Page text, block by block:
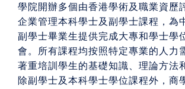
學院開辦多個由香港學術及職業資歷
企業管理本科學士及副學士課程，為
副學士畢業生提供完成大專和學士學
會。所有課程均按照特定專業的人力
著重培訓學生的基礎知識、理論方法
除副學士及本科學士學位課程外，商